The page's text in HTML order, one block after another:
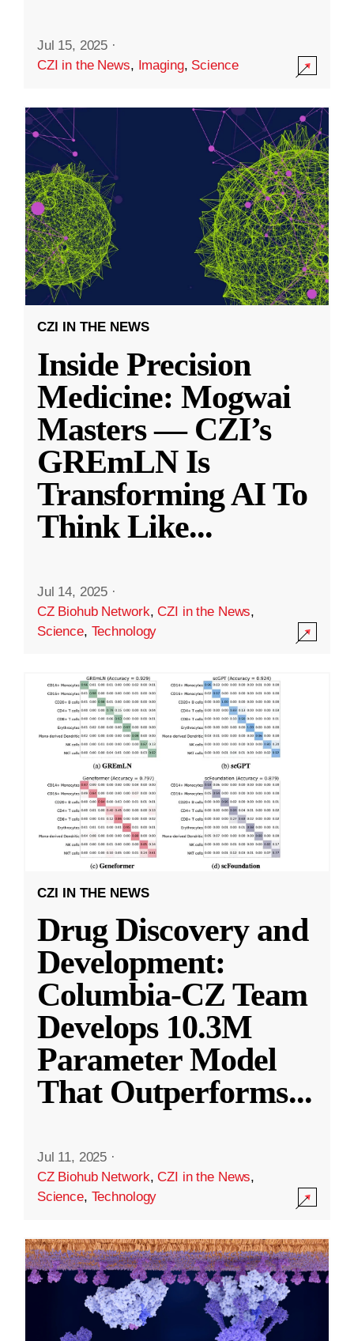
Jul 15, 2025 ·
CZI in the News, Imaging, Science
CZI IN THE NEWS
Inside Precision
Medicine: Mogwai
Masters — CZI’s
GREmLN Is
Transforming AI To
Think Like...
Jul 14, 2025 ·
CZ Biohub Network,CZI in the News,
Science, Technology
CZI IN THE NEWS
Drug Discovery and
Development:
Columbia-CZ Team
Develops 10.3M
Parameter Model
That Outperforms...
Jul 11, 2025 ·
CZ Biohub Network,CZI in the News,
Science, Technology